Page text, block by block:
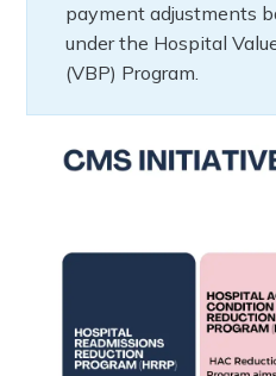
payment adjustments
under the Hospital
(VBP) Program.